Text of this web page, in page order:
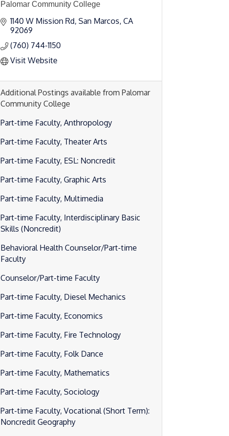
Palomar Community College
1140 W Mission Rd San Marcos CA
92069
(760) 744-1150
Visit Website
Additional Postings available from Palomar
Community College
Part-time Faculty, Anthropology
Part-time Faculty, Theater Arts
Part-time Faculty, ESL: Noncredit
Part-time Faculty, Graphic Arts
Part-time Faculty, Multimedia
Part-time Faculty, Interdisciplinary Basic
Skills (Noncredit)
Behavioral Health Counselor/Part-time
Faculty
Counselor/Part-time Faculty
Part-time Faculty, Diesel Mechanics
Part-time Faculty, Economics
Part-time Faculty, Fire Technology
Part-time Faculty, Folk Dance
Part-time Faculty, Mathematics
Part-time Faculty, Sociology
Part-time Faculty, Vocational (Short Term):
Noncredit Geography